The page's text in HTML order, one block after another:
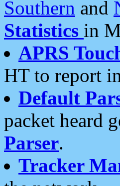
Southern and
Statistics in
APRS
HT to report
Default
packet heard
Parser.
Tracker